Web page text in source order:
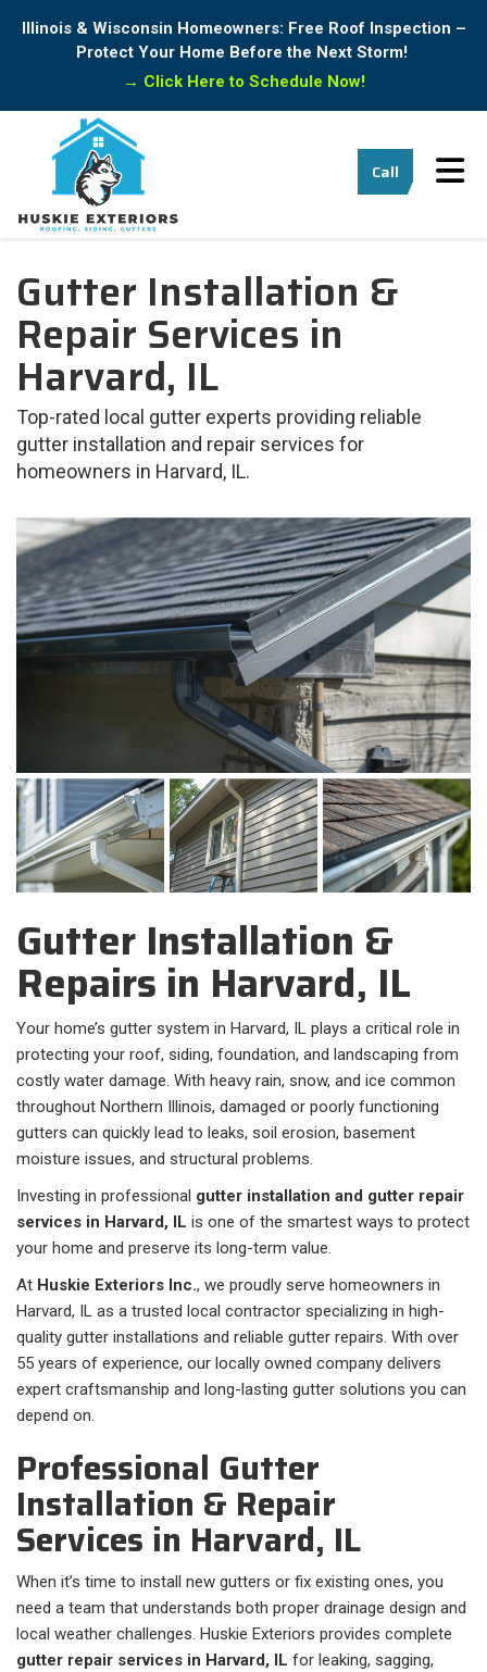
Illinois & Wisconsin Homeowners: Free Roof Inspection –
Protect Your Home Before the Next Storm!
→ Click Here to Schedule Now!
Call
Gutter Installation &
Repair Services in
Harvard, IL
Top-rated local gutter experts providing reliable
gutter installation and repair services for
homeowners in Harvard, IL.
Gutter Installation &
Repairs in Harvard, IL
Your home’s gutter system in Harvard, IL plays a critical role in
protecting your roof, siding, foundation, and landscaping from
costly water damage. With heavy rain, snow, and ice common
throughout Northern Illinois, damaged or poorly functioning
gutters can quickly lead to leaks, soil erosion, basement
moisture issues, and structural problems.
Investing in professional gutter installation and gutter repair
services in Harvard, IL is one of the smartest ways to protect
your home and preserve its long-term value.
At Huskie Exteriors Inc., we proudly serve homeowners in
Harvard, IL as a trusted local contractor specializing in high-
quality gutter installations and reliable gutter repairs. With over
55 years of experience, our locally owned company delivers
expert craftsmanship and long-lasting gutter solutions you can
depend on.
Professional Gutter
Installation & Repair
Services in Harvard, IL
When it’s time to install new gutters or fix existing ones, you
need a team that understands both proper drainage design and
local weather challenges. Huskie Exteriors provides complete
gutter repair services in Harvard, IL for leaking, sagging,